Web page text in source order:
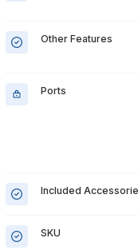
Other Features
Ports
Included
SKU